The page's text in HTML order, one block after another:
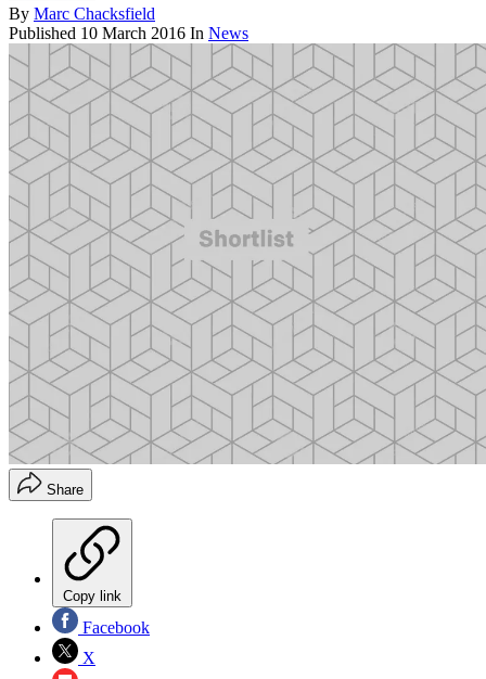
By Marc Chacksfield
Published 10 March 2016 In News
Share
Copy link
Facebook
X